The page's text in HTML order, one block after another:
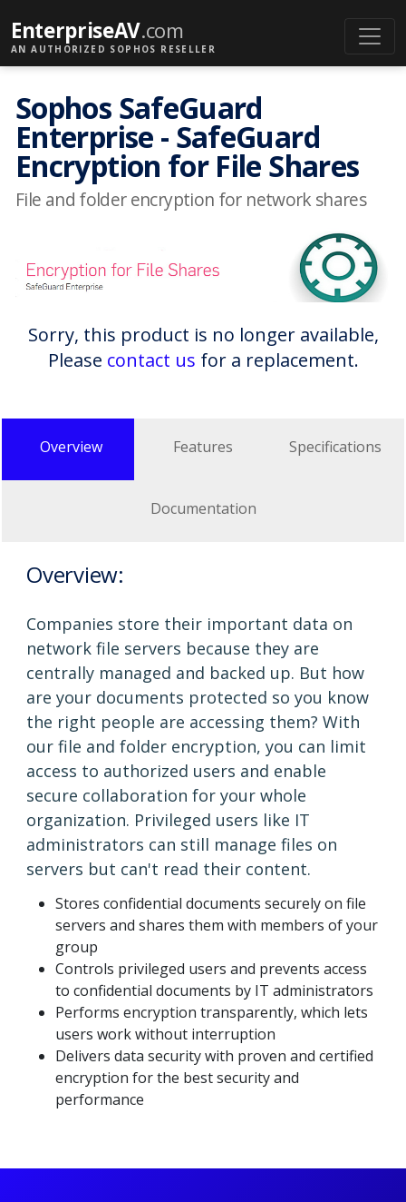
EnterpriseAV.com
AN AUTHORIZED SOPHOS RESELLER
Sophos SafeGuard
Enterprise - SafeGuard
Encryption for File Shares
File and folder encryption for network shares
Sorry, this product is no longer available,
Please contact us for a replacement.
Overview Features Specifications
Documentation
Overview:
Companies store their important data on
network file servers because they are
centrally managed and backed up. But how
are your documents protected so you know
the right people are accessing them? With
our file and folder encryption, you can limit
access to authorized users and enable
secure collaboration for your whole
organization. Privileged users like IT
administrators can still manage files on
servers but can't read their content.
Stores confidential documents securely on file
servers and shares them with members of your
group
Controls privileged users and prevents access
to confidential documents by IT administrators
Performs encryption transparently, which lets
users work without interruption
Delivers data security with proven and certified
encryption for the best security and
performance